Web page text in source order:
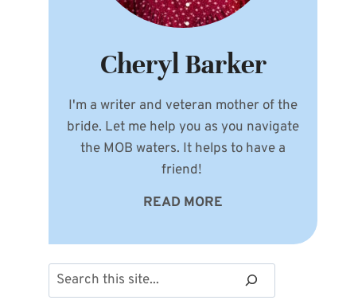
Cheryl Barker
I'm a writer and veteran mother of the
bride. Let me help you as you navigate
the MOB waters. It helps to have a
friend!
READ MORE
Search